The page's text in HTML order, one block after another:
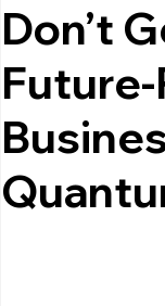
Don’t